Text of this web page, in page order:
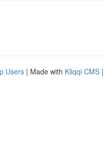
Users | Made with Kliqqi CMS |